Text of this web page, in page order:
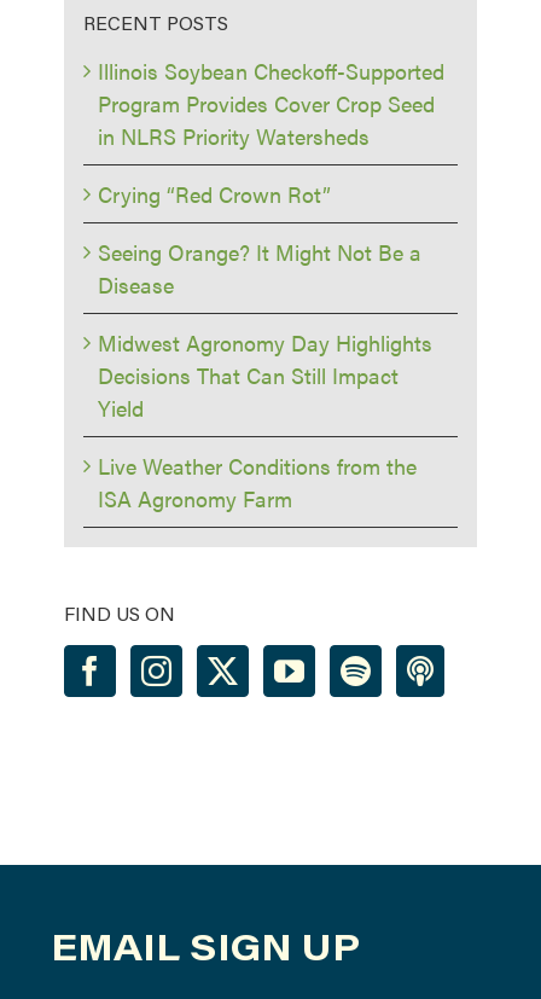
RECENT POSTS
Illinois Soybean Checkoff-Supported
Program Provides Cover Crop Seed
in NLRS Priority Watersheds
Crying “Red Crown Rot”
Seeing Orange? It Might Not Be a
Disease
Midwest Agronomy Day Highlights
Decisions That Can Still Impact
Yield
Live Weather Conditions from the
ISA Agronomy Farm
FIND US ON
EMAIL SIGN UP